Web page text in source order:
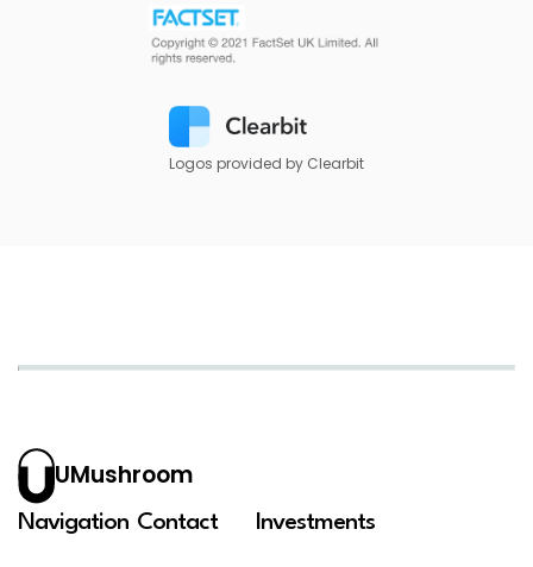
Logos provided by Clearbit
UMushroom
Navigation Contact Investments